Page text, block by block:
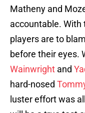
Matheny and
accountable. With
players are to
before their eyes.
Wainwright and
hard-nosed
luster effort was